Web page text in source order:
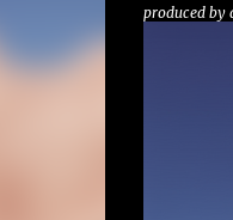
produced by